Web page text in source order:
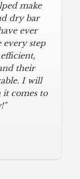
make
dry bar
ever
every step
their
I will
it comes to